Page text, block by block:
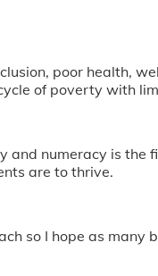
poor health,
of poverty with
numeracy is
are to thrive.
so I hope as